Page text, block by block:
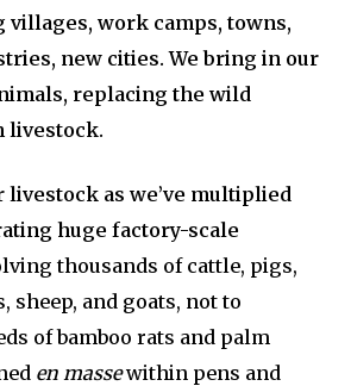
villages, work camps, towns,
new cities. We bring in our
replacing the wild
livestock.
livestock as we’ve multiplied
huge factory-scale
thousands of cattle, pigs,
sheep, and goats, not to
of bamboo rats and palm
en massewithin pens and